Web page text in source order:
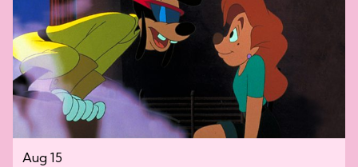
Aug 15